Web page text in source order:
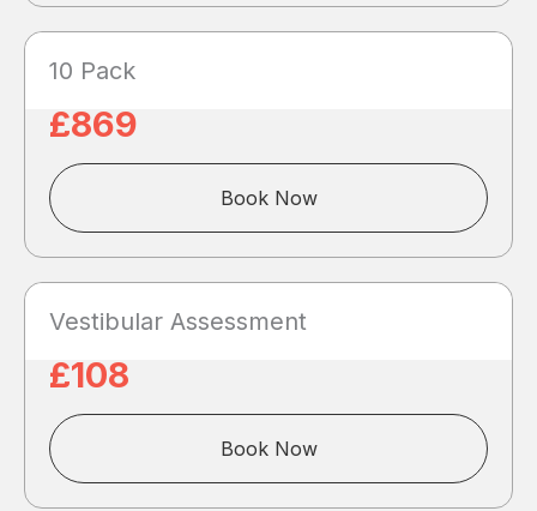
10 Pack
£869
Book Now
Vestibular Assessment
£108
Book Now